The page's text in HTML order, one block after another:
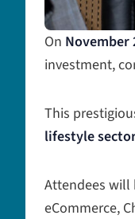
On November
investment,
This
lifestyle
Attendees will
eCommerce,